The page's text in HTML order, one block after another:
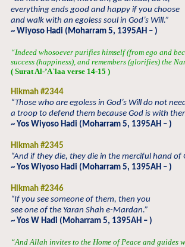
everything ends good and happy if you choose
and walk with an egoless soul in God’s Will.”
~ Wiyoso Hadi (Moharram 5, 1395AH – )
“Indeed whosoever purifies himself (from ego and
success (happiness), and remembers (glorifies) the
( Surat Al-’A`laa verse 14-15 )
Hikmah #2344
“Those who are egoless in God’s Will do not
a troop to defend them because God is with
~ Yos Wiyoso Hadi (Moharram 5, 1395AH – )
Hikmah #2345
“And if they die, they die in the merciful hand of
~ Yos Wiyoso Hadi (Moharram 5, 1395AH – )
Hikmah #2346
“If you see someone of them, then you
see one of the Yaran Shah e-Mardan.”
~ Yos W Hadi (Moharram 5, 1395AH – )
“And Allah invites to the Home of Peace and guides